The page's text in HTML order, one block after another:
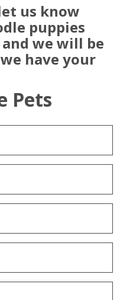
us know
puppies
we will be
have your
Pets